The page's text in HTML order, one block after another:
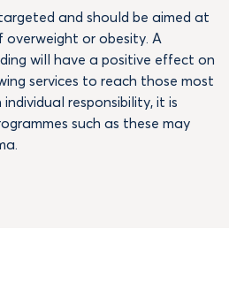
and should be aimed at
or obesity. A
will have a positive effect on
services to reach those most
responsibility, it is
such as these may